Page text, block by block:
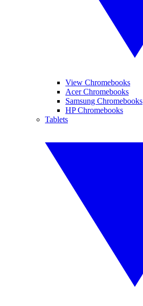
View Chromebooks
Acer Chromebooks
Samsung Chromebooks
HP Chromebooks
Tablets